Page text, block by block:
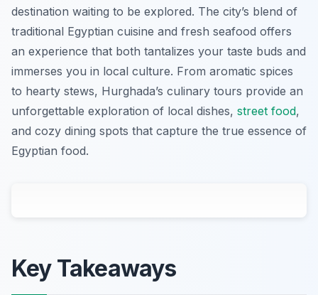
destination waiting to be explored. The city’s blend of
traditional Egyptian cuisine and fresh seafood offers
an experience that both tantalizes your taste buds and
immerses you in local culture. From aromatic spices
to hearty stews, Hurghada’s culinary tours provide an
unforgettable exploration of local dishes, street food,
and cozy dining spots that capture the true essence of
Egyptian food.
Key Takeaways